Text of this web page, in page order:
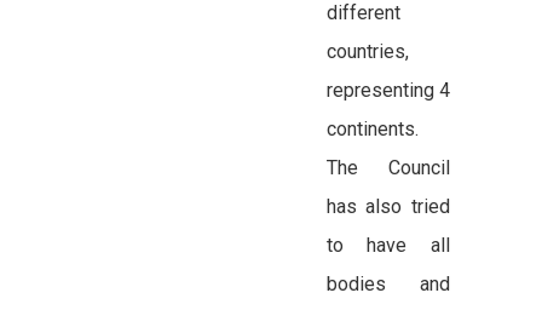
different
countries,
representing 4
continents.
The Council
has also tried
to have all
bodies and